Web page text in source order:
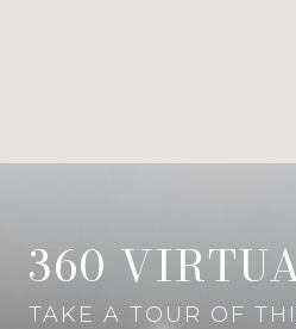
360
TAKE A TOUR OF